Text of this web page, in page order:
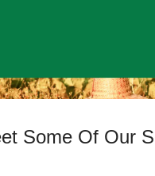
Some Of Our